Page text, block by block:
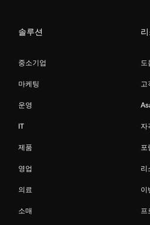
솔루션
중소기업
마케팅
운영
IT
제품
영업
의료
소매
도
고
자
포
리
이
프